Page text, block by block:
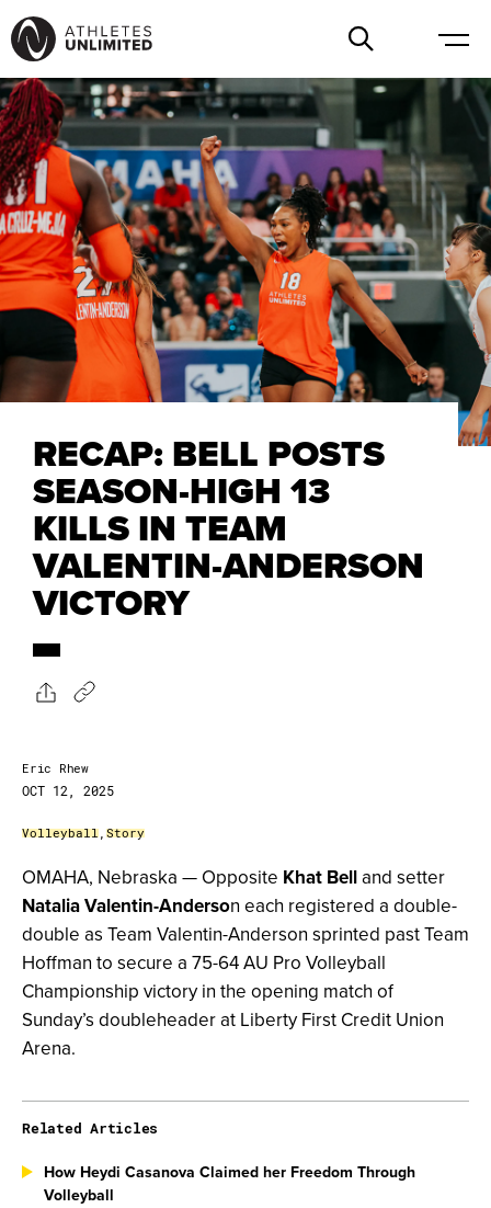
RECAP: BELL POSTS
SEASON-HIGH 13
KILLS IN TEAM
VALENTIN-ANDERSON
VICTORY
Eric Rhew
OCT 12, 2025
Volleyball, Story
OMAHA, Nebraska — Opposite Khat Belland setter
Natalia Valentin-Anderson each registered a double-
double as Team Valentin-Anderson sprinted past Team
Hoffman to secure a 75-64 AU Pro Volleyball
Championship victory in the opening match of
Sunday’s doubleheader at Liberty First Credit Union
Arena.
Related Articles
How Heydi Casanova Claimed her Freedom Through
Volleyball